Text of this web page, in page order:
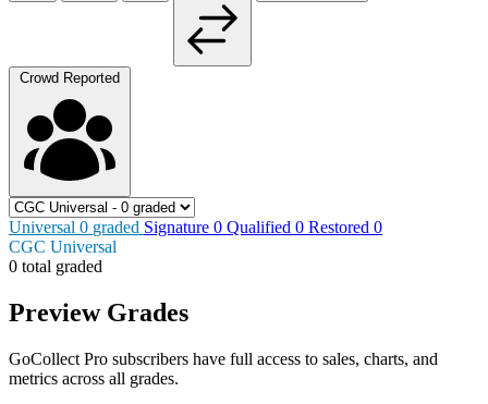
Crowd Reported
Universal 0 graded Signature 0 Qualified 0 Restored 0
CGC Universal
0 total graded
Preview Grades
GoCollect Pro subscribers have full access to sales, charts, and
metrics across all grades.